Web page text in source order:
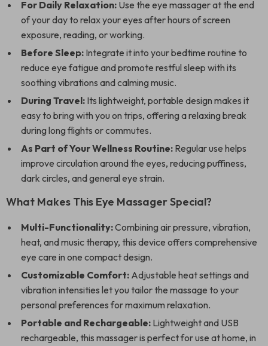
For Daily Relaxation: Use the eye massager at the end
of your day to relax your eyes after hours of screen
exposure, reading, or working.
Before Sleep: Integrate it into your bedtime routine to
reduce eye fatigue and promote restful sleep with its
soothing vibrations and calming music.
During Travel: Its lightweight, portable design makes it
easy to bring with you on trips, offering a relaxing break
during long flights or commutes.
As Part of Your Wellness Routine: Regular use helps
improve circulation around the eyes, reducing puffiness,
dark circles, and general eye strain.
What Makes This Eye Massager Special?
Multi-Functionality:Combining air pressure, vibration,
heat, and music therapy, this device offers comprehensive
eye care in one compact design.
Customizable Comfort: Adjustable heat settings and
vibration intensities let you tailor the massage to your
personal preferences for maximum relaxation.
Portable and Rechargeable: Lightweight and USB
rechargeable, this massager is perfect for use at home, in